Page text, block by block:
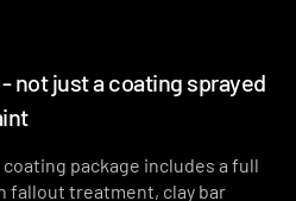
not just a coating sprayed
package includes a full
fallout treatment, clay bar